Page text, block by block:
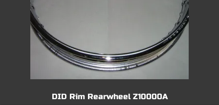
DID Rim Rearwheel Z10000A